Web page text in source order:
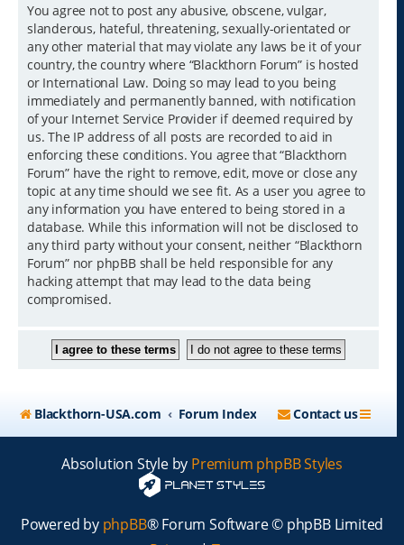
You agree not to post any abusive, obscene, vulgar,
slanderous, hateful, threatening, sexually-orientated or
any other material that may violate any laws be it of your
country, the country where “Blackthorn Forum” is hosted
or International Law. Doing so may lead to you being
immediately and permanently banned, with notification
of your Internet Service Provider if deemed required by
us. The IP address of all posts are recorded to aid in
enforcing these conditions. You agree that “Blackthorn
Forum” have the right to remove, edit, move or close any
topic at any time should we see fit. As a user you agree to
any information you have entered to being stored in a
database. While this information will not be disclosed to
any third party without your consent, neither “Blackthorn
Forum” nor phpBB shall be held responsible for any
hacking attempt that may lead to the data being
compromised.
Blackthorn-USA.com Forum Index Contact us
Absolution Style by Premium phpBB Styles
Powered by phpBB® Forum Software © phpBB Limited